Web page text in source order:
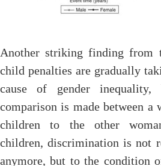
Another striking finding from
child penalties are gradually
cause of gender inequality,
comparison is made between a
children to the other
children, discrimination is not
anymore, but to the condition